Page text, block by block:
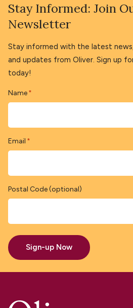
Stay Informed: Join
Newsletter
Stay informed with the latest
and updates from Oliver. Sign up
today!
Name *
Email *
Postal Code (optional)
Sign-up Now